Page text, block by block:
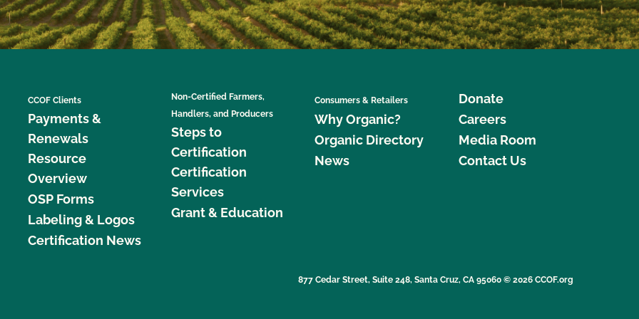
CCOF Clients
Payments &
Renewals
Resource
Overview
OSP Forms
Labeling & Logos
Certification News
Non-Certified Farmers,
Handlers, and Producers
Steps to
Certification
Certification
Services
Grant & Education
Consumers & Retailers
Why Organic?
Organic Directory
News
Donate
Careers
Media Room
Contact Us
877 Cedar Street, Suite 248, Santa Cruz, CA 95060 © 2026 CCOF.org